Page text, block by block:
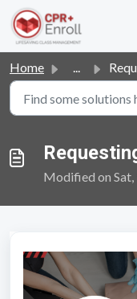
Skip to main content
Home ...
Modified on